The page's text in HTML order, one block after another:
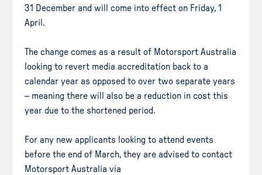
31 December and will come into effect on Friday, 1
April.
The change comes as a result of Motorsport Australia
looking to revert media accreditation back to a
calendar year as opposed to over two separate years
– meaning there will also be a reduction in cost this
year due to the shortened period.
For any new applicants looking to attend events
before the end of March, they are advised to contact
Motorsport Australia via